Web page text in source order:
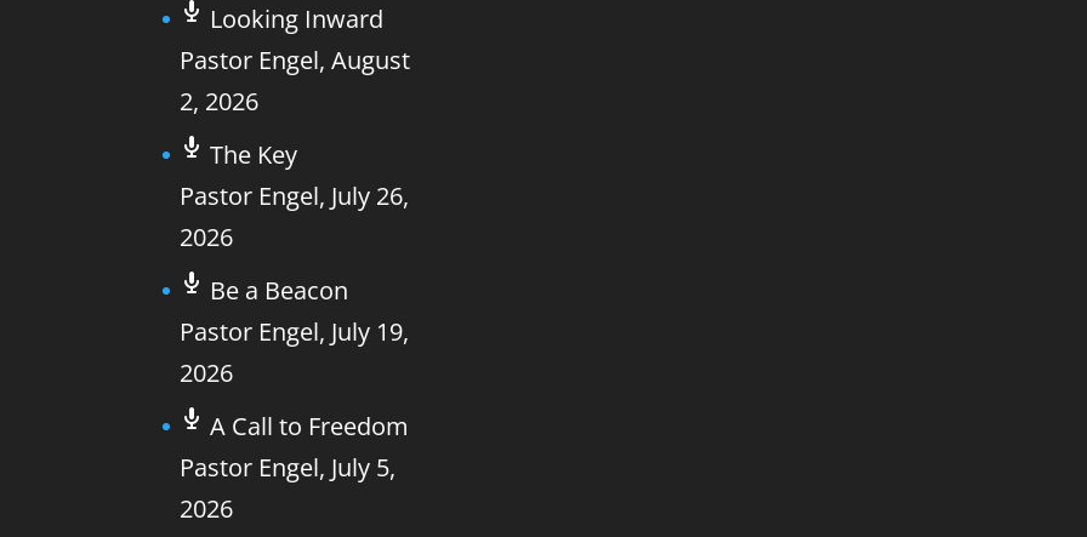
Looking Inward
Pastor Engel,August
2, 2026
The Key
Pastor Engel, July 26,
2026
Be a Beacon
Pastor Engel, July 19,
2026
A Call to Freedom
Pastor Engel, July 5,
2026